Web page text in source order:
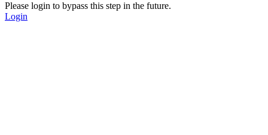
Please login to bypass this step in the future.
Login